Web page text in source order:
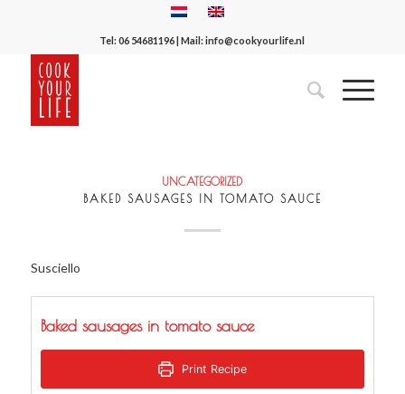
Tel:06 54681196| Mail:info@cookyourlife.nl
UNCATEGORIZED
BAKED SAUSAGES IN TOMATO SAUCE
Susciello
Baked sausages in tomato sauce
Print Recipe